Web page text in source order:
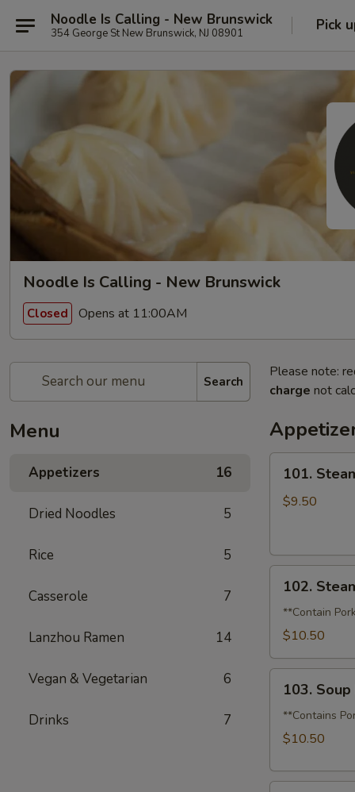
Noodle Is Calling - New Brunswick
354 George St New Brunswick, NJ 08901 Pick
Noodle Is Calling - New Brunswick
Closed Opens at 11:00AM
Search
Menu
Appetizers 16
Dried Noodles 5
Rice 5
Casserole 7
Lanzhou Ramen 14
Vegan & Vegetarian 6
Drinks 7
Please note:
charge not
Steamed
Pork
(6)
101.
$9.50
Steamed
Crabmeat
Soup
(6)
102.
**Contain
$10.50
Soup
Dumplings
with
Crabmeat
103.
**Contains
$10.50